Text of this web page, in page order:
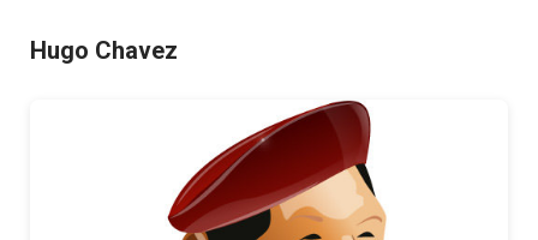
Hugo Chavez